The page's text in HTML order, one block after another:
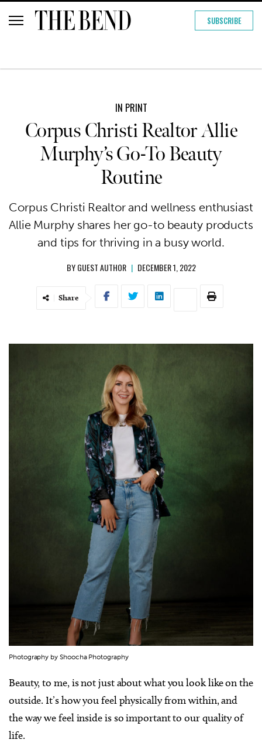
SUBSCRIBE
IN PRINT
Corpus Christi Realtor Allie
Murphy’s Go-To Beauty
Routine
Corpus Christi Realtor and wellness enthusiast
Allie Murphy shares her go-to beauty products
and tips for thriving in a busy world.
BYGUEST AUTHOR | DECEMBER 1, 2022
Share
Photography by Shoocha Photography
Beauty, to me, is not just about what you look like on the
outside. It’s how you feel physically from within, and
the way we feel inside is so important to our quality of
life.